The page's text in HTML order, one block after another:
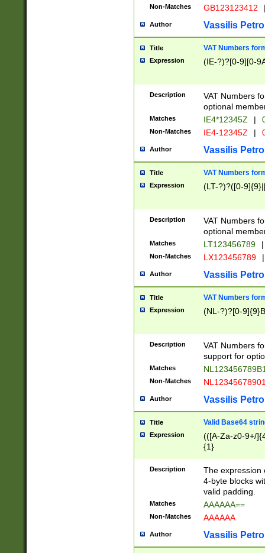
Non-Matches GB123123412
Author Vassilis
Title VAT Numbers
Expression (IE-?)?[0-9][0-
Description
VAT Numbers
optional
Matches IE4*12345Z |
Non-Matches IE4-12345Z |
Author Vassilis
Title VAT Numbers
Expression (LT-?)?([0-
Description
VAT Numbers
optional
Matches LT123456789 |
Non-Matches LX123456789 |
Author Vassilis
Title VAT Numbers
Expression (NL-?)?[0-
Description
VAT Numbers
support for
Matches
Non-Matches
Author Vassilis
Title Valid Base64
Expression
(([A-Za-z0-9+/
{1}
Description
The expression
4-byte blocks
valid padding.
Matches AAAAAA==
Non-Matches AAAAAA
Author Vassilis